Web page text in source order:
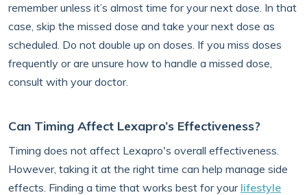
remember unless it’s almost time for your next dose. In that
case, skip the missed dose and take your next dose as
scheduled. Do not double up on doses. If you miss doses
frequently or are unsure how to handle a missed dose,
consult with your doctor.
Can Timing Affect Lexapro’s Effectiveness?
Timing does not affect Lexapro's overall effectiveness.
However, taking it at the right time can help manage side
effects. Finding a time that works best for your lifestyle